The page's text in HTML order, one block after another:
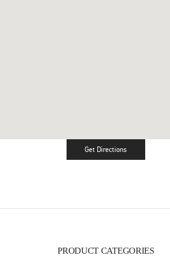
Get DirectionsLink Opens in New Tab
PRODUCT CATEGORIES